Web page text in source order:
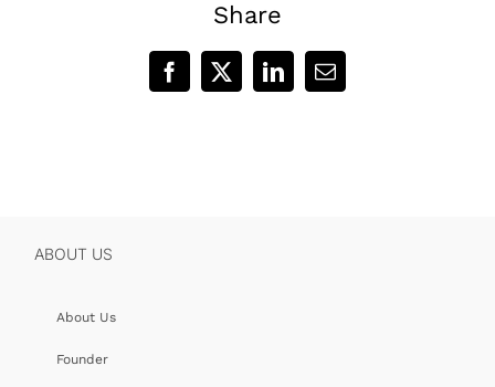
Share
Facebook
X LinkedInEmail
ABOUT US
About Us
Founder